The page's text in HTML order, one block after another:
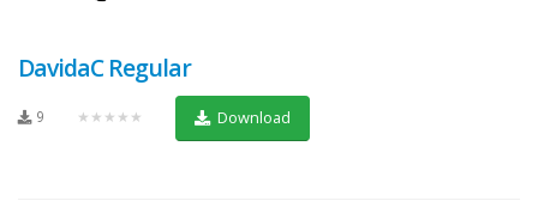
DavidaC Regular
9 ★★★★★ Download